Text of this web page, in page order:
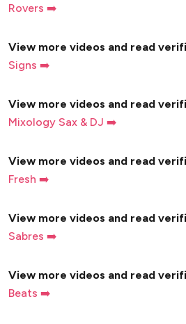
Rovers ➡️
View more videos and read
Signs ➡️
View more videos and read
Mixology Sax & DJ ➡️
View more videos and read
Fresh ➡️
View more videos and read
Sabres ➡️
View more videos and read
Beats ➡️